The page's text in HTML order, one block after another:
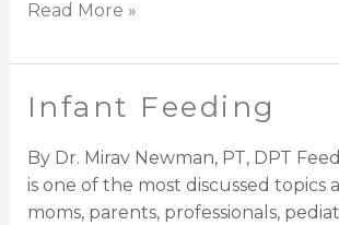
Read More »
Infant Feeding
By Dr. Mirav Newman, PT, DPT
is one of the most discussed topics
moms, parents, professionals,
Infant